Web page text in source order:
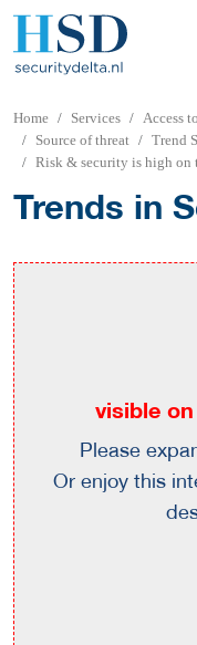
Home Services Access
Source of threat
Trend
Risk & security is high on
Trends in
visible
Please
Or enjoy this